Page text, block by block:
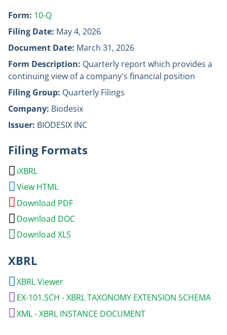
Form 10-Q
Filing Date May 4, 2026
Document Date March 31, 2026
Form Description Quarterly report which provides a
continuing view of a company's financial position
Filing Group Quarterly Filings
Company Biodesix
Issuer BIODESIX INC
Filing Formats
iXBRL
View HTML
Download PDF
Download DOC
Download XLS
XBRL
XBRL Viewer
EX-101.SCH - XBRL TAXONOMY EXTENSION SCHEMA
XML - XBRL INSTANCE DOCUMENT